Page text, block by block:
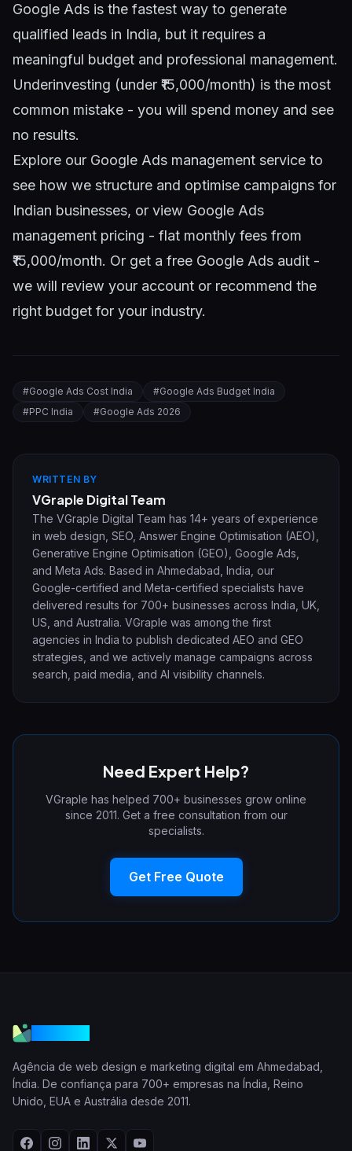
Google Ads is the fastest way to generate
qualified leads in India, but it requires a
meaningful budget and professional management.
Underinvesting (under ₹15,000/month) is the most
common mistake - you will spend money and see
no results.
Explore our Google Ads management service to
see how we structure and optimise campaigns for
Indian businesses, or view Google Ads
management pricing - flat monthly fees from
₹15,000/month. Or get a free Google Ads audit -
we will review your account or recommend the
right budget for your industry.
#Google Ads Cost India #Google Ads Budget India
#PPC India #Google Ads 2026
WRITTEN BY
VGraple Digital Team
The VGraple Digital Team has 14+ years of experience
in web design, SEO, Answer Engine Optimisation (AEO),
Generative Engine Optimisation (GEO), Google Ads,
and Meta Ads. Based in Ahmedabad, India, our
Google-certified and Meta-certified specialists have
delivered results for 700+ businesses across India, UK,
US, and Australia. VGraple was among the first
agencies in India to publish dedicated AEO and GEO
strategies, and we actively manage campaigns across
search, paid media, and AI visibility channels.
Need Expert Help?
VGraple has helped 700+ businesses grow online
since 2011. Get a free consultation from our
specialists.
Get Free Quote
Agência de web design e marketing digital em Ahmedabad,
Índia. De confiança para 700+ empresas na Índia, Reino
Unido, EUA e Austrália desde 2011.